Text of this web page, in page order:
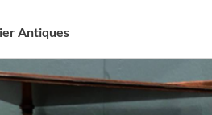
Antiques